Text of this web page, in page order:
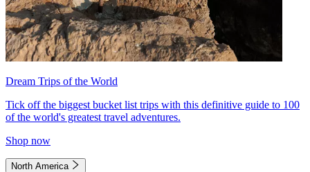
Dream Trips of the World
Tick off the biggest bucket list trips with this definitive guide to 100
of the world's greatest travel adventures.
Shop now
North America